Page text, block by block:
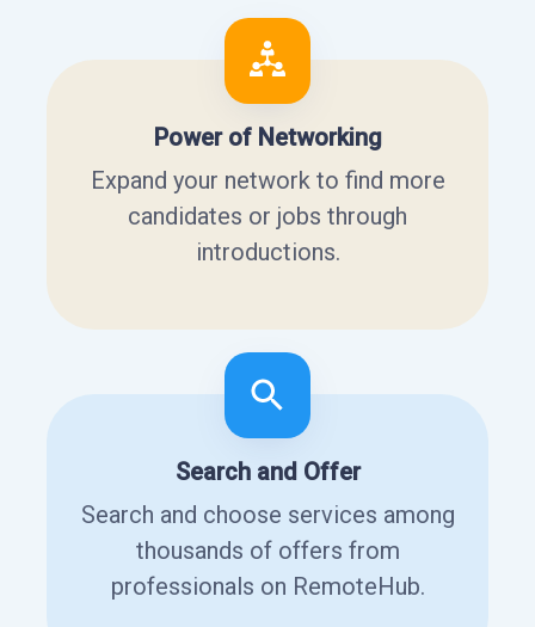
Power of Networking
Expand your network to find more
candidates or jobs through
introductions.
Search and Offer
Search and choose services among
thousands of offers from
professionals on RemoteHub.